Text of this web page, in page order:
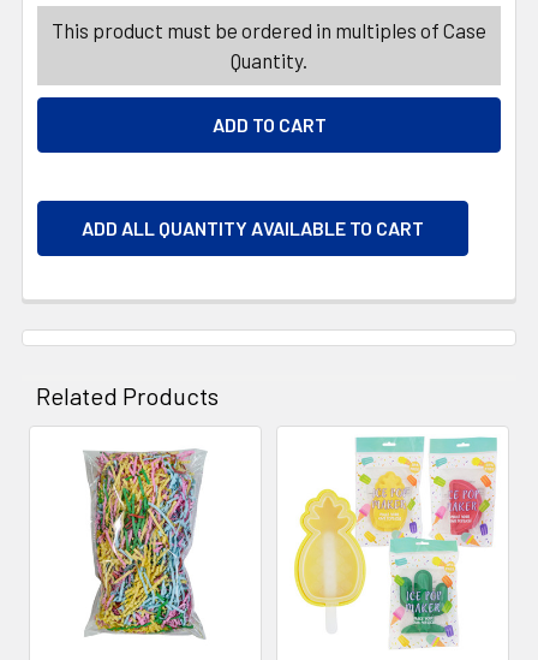
This product must be ordered in multiples of Case
Quantity.
ADD ALL QUANTITY AVAILABLE TO CART
Related Products
Related
Products